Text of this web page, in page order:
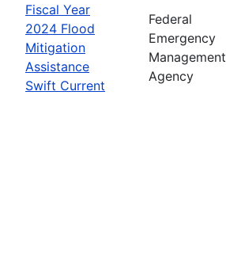
Fiscal Year
2024 Flood
Mitigation
Assistance
Swift Current
Federal
Emergency
Management
Agency